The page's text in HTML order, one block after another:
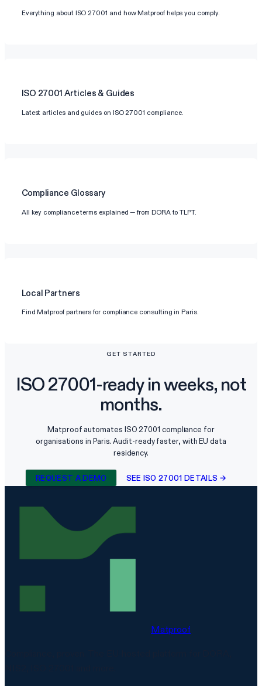
Everything about ISO 27001 and how Matproof helps you comply.
ISO 27001 Articles & Guides
Latest articles and guides on ISO 27001 compliance.
Compliance Glossary
All key compliance terms explained — from DORA to TLPT.
Local Partners
Find Matproof partners for compliance consulting in Paris.
GET STARTED
ISO 27001-ready in weeks, not
months.
Matproof automates ISO 27001 compliance for
organisations in Paris. Audit-ready faster, with EU data
residency.
REQUEST A DEMO SEE ISO 27001 DETAILS →
Matproof